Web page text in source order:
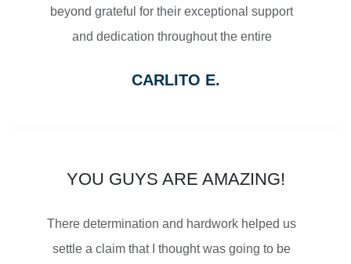
$2,500,000
SETTLEMENT
SETTLEMENT
beyond grateful for their exceptional support
and dedication throughout the entire
immediately put me at ease. They listened
explained the legal proceedings, and
outlined a strategy that gave me confidence
CARLITO E.
YOU GUYS ARE AMAZING!
There determination and hardwork helped us
settle a claim that I thought was going to be